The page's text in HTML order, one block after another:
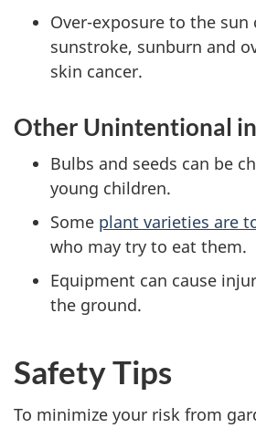
Over-exposure to the sun
sunstroke, sunburn and
skin cancer.
Other Unintentional
Bulbs and seeds can be
young children.
Some plant varieties are
who may try to eat them.
Equipment can cause
the ground.
Safety Tips
To minimize your risk from